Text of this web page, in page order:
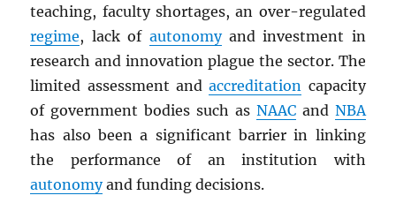
teaching, faculty shortages, an over-regulated
regime, lack of autonomyand investment in
research and innovation plague the sector. The
limited assessment andaccreditation capacity
of government bodies such as NAACand NBA
has also been a significant barrier in linking
the performance of an institution with
autonomyand funding decisions.